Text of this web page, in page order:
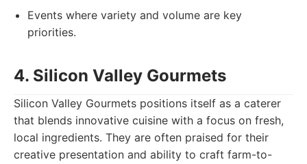
Events where variety and volume are key
priorities.
4. Silicon Valley Gourmets
Silicon Valley Gourmets positions itself as a caterer
that blends innovative cuisine with a focus on fresh,
local ingredients. They are often praised for their
creative presentation and ability to craft farm-to-